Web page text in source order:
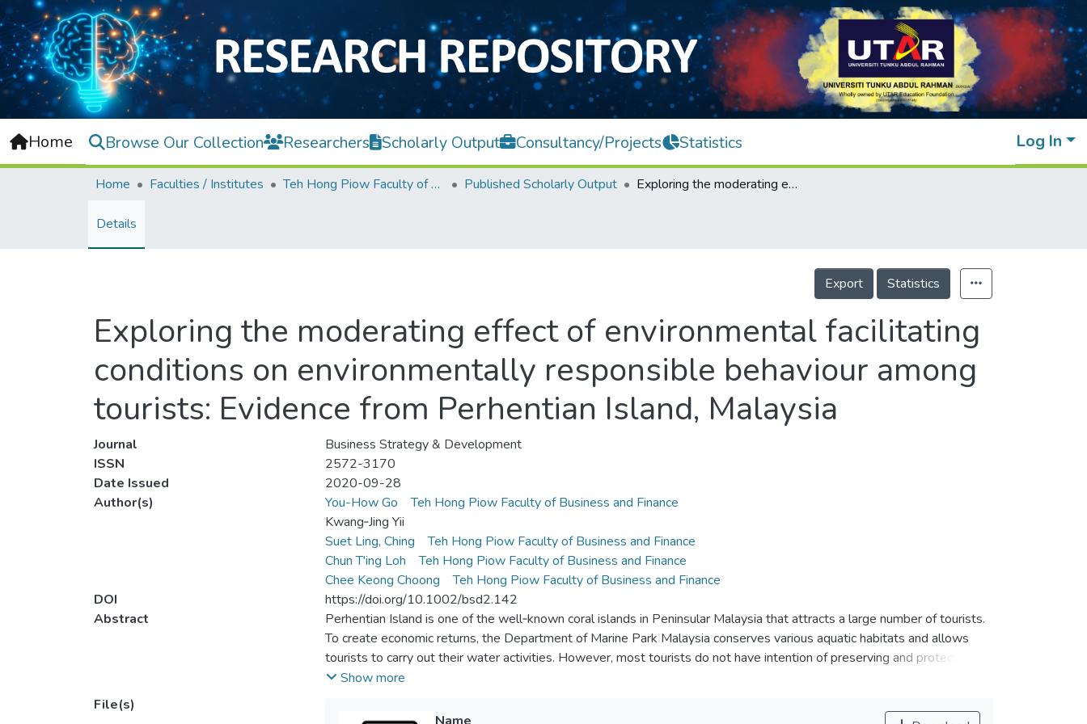
Home Browse Our Collection Researchers Scholarly Output Consultancy/Projects Statistics Log In
Home Faculties / Institutes Teh Hong Piow Faculty of Business and Finance Published Scholarly Output Exploring the moderating effect of environmental facilitating conditions on environmentally responsible behaviour among tourists: Evidence from Perhentian Island, Malaysia
Details
Export Statistics
Exploring the moderating effect of environmental facilitating
conditions on environmentally responsible behaviour among
tourists: Evidence from Perhentian Island, Malaysia
Journal
Business Strategy & Development
ISSN
2572-3170
Date Issued
2020-09-28
Author(s)
You-How Go
Teh Hong Piow Faculty of Business and Finance
Kwang‐Jing Yii
Suet Ling, Ching
Teh Hong Piow Faculty of Business and Finance
Chun T'ing Loh
Teh Hong Piow Faculty of Business and Finance
Chee Keong Choong
Teh Hong Piow Faculty of Business and Finance
DOI
https://doi.org/10.1002/bsd2.142
Abstract
Perhentian Island is one of the well‐known coral islands in Peninsular Malaysia that attracts a large number of tourists.
To create economic returns, the Department of Marine Park Malaysia conserves various aquatic habitats and allows
tourists to carry out their water activities. However, most tourists do not have intention of preserving and protecting
the natural environment while carrying out their activities. Therefore, this study attempts to explore the moderating
hypotheses, we survey 193 tourists on Perhentian Island. Our results provide two notable findings. First,
Show more
File(s)